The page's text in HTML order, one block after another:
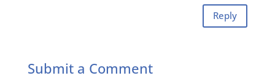
Reply
Submit a Comment